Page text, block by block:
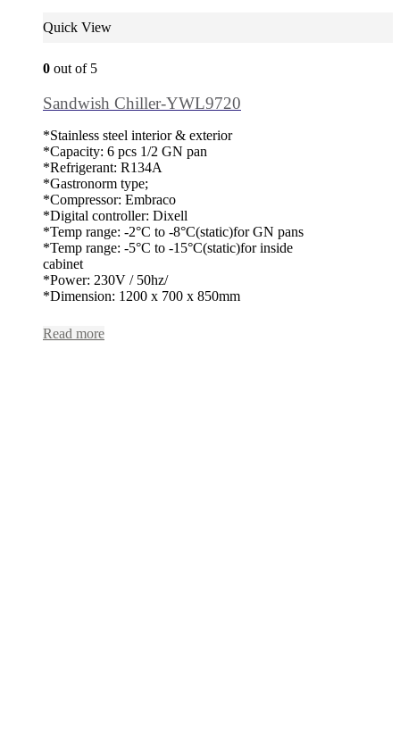
Quick View
0 out of 5
Sandwish Chiller-YWL9720
*Stainless steel interior & exterior
*Capacity: 6 pcs 1/2 GN pan
*Refrigerant: R134A
*Gastronorm type;
*Compressor: Embraco
*Digital controller: Dixell
*Temp range: -2°C to -8°C(static)for GN pans
*Temp range: -5°C to -15°C(static)for inside
cabinet
*Power: 230V / 50hz/
*Dimension: 1200 x 700 x 850mm
Read more